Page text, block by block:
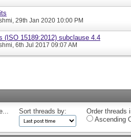
, 29th Jan 2020 10:00 PM
(ISO 15189:2012) subclause 4.4
, 6th Jul 2017 09:07 AM
Sort threads by:
Order threads
Ascending